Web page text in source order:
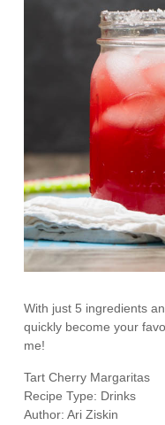
With just 5 ingredients
quickly become your
me!
Tart Cherry Margaritas
Recipe Type: Drinks
Author:Ari Ziskin